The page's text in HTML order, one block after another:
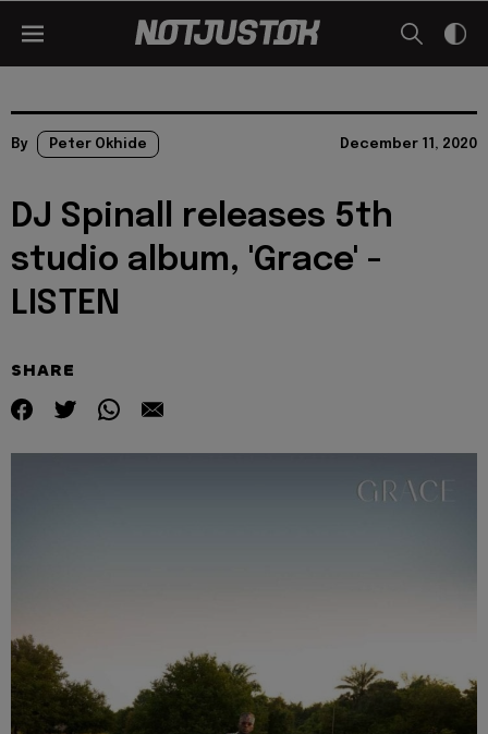
By Peter Okhide December 11, 2020
DJ Spinall releases 5th
studio album, 'Grace' -
LISTEN
SHARE